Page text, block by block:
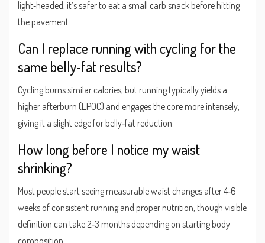
light‑headed, it’s safer to eat a small carb snack before hitting
the pavement.
Can I replace running with cycling for the
same belly‑fat results?
Cycling burns similar calories, but running typically yields a
higher afterburn (EPOC) and engages the core more intensely,
giving it a slight edge for belly‑fat reduction.
How long before I notice my waist
shrinking?
Most people start seeing measurable waist changes after 4‑6
weeks of consistent running and proper nutrition, though visible
definition can take 2‑3 months depending on starting body
composition.